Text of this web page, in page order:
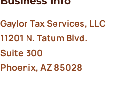
Gaylor Tax Services, LLC
11201 N. Tatum Blvd.
Suite 300
Phoenix, AZ 85028